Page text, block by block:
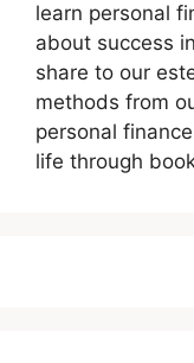
learn personal
about success
share to our
methods from
personal
life through